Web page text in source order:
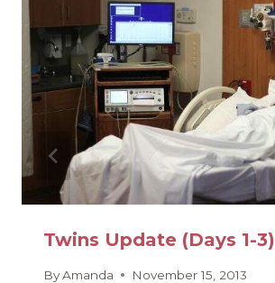
Twins Update (Days 1-3)
ByAmanda November 15, 2013